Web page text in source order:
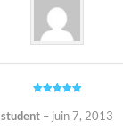
student – juin 7, 2013